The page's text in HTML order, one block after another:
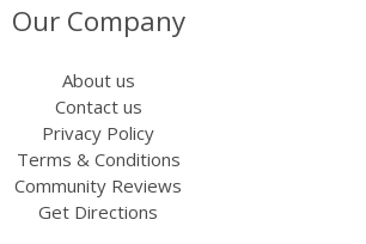
Our Company
About us
Contact us
Privacy Policy
Terms & Conditions
Community Reviews
Get Directions